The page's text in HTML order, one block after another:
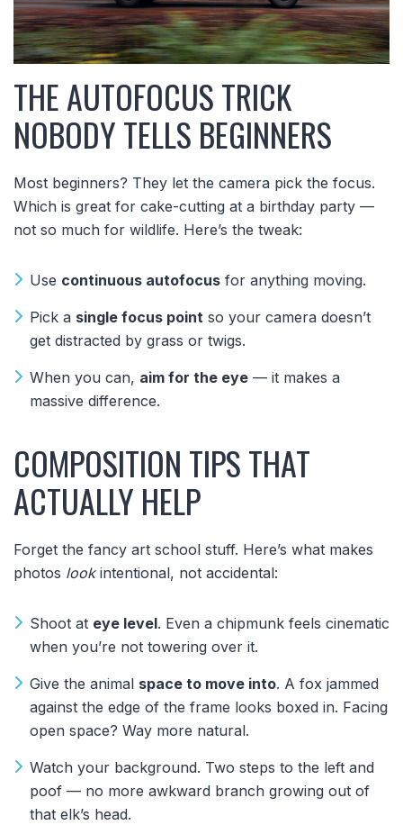
THE AUTOFOCUS TRICK
NOBODY TELLS BEGINNERS
Most beginners? They let the camera pick the focus.
Which is great for cake-cutting at a birthday party —
not so much for wildlife. Here’s the tweak:
Use continuous autofocus for anything moving.
Pick a single focus point so your camera doesn’t
get distracted by grass or twigs.
When you can, aim for the eye — it makes a
massive difference.
COMPOSITION TIPS THAT
ACTUALLY HELP
Forget the fancy art school stuff. Here’s what makes
photos lookintentional, not accidental:
Shoot at eye level. Even a chipmunk feels cinematic
when you’re not towering over it.
Give the animal space to move into. A fox jammed
against the edge of the frame looks boxed in. Facing
open space? Way more natural.
Watch your background. Two steps to the left and
poof — no more awkward branch growing out of
that elk’s head.